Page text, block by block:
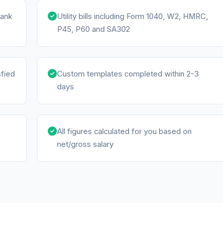
Utility bills including Form 1040, W2, HMRC,
P45, P60 and SA302
Custom templates completed within 2-3
days
All figures calculated for you based on
net/gross salary